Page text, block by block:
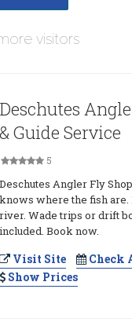
visitors
Deschutes
& Guide Service
5
Deschutes Angler Fly
knows where the fish are.
river. Wade trips or drift
included. Book now.
Visit Site
Show Prices